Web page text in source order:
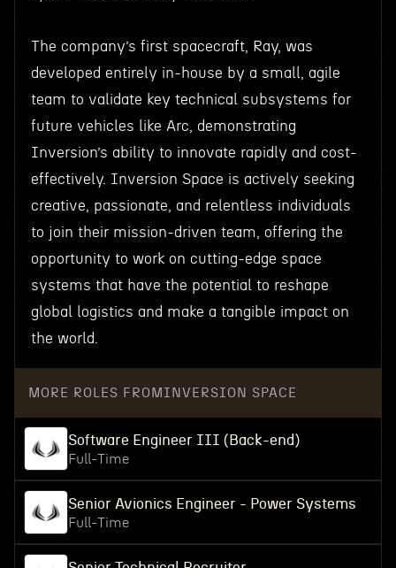
The company’s first spacecraft, Ray, was
developed entirely in-house by a small, agile
team to validate key technical subsystems for
future vehicles like Arc, demonstrating
Inversion’s ability to innovate rapidly and cost-
effectively. Inversion Space is actively seeking
creative, passionate, and relentless individuals
to join their mission-driven team, offering the
opportunity to work on cutting-edge space
systems that have the potential to reshape
global logistics and make a tangible impact on
the world.
MORE ROLES FROM INVERSION SPACE
Software Engineer III (Back-end)
Full-Time
Senior Avionics Engineer - Power Systems
Full-Time